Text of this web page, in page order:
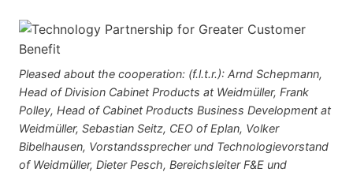
Pleased about the cooperation: (f.l.t.r.): Arnd Schepmann,
Head of Division Cabinet Products at Weidmüller, Frank
Polley, Head of Cabinet Products Business Development at
Weidmüller, Sebastian Seitz, CEO of Eplan, Volker
Bibelhausen, Vorstandssprecher und Technologievorstand
of Weidmüller, Dieter Pesch, Bereichsleiter F&E und